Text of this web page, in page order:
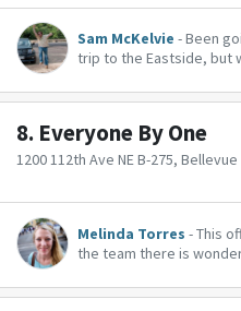
Sam McKelvie - Been
trip to the Eastside, but
8. Everyone By One
1200 112th Ave NE B-275, Bellevue
Melinda Torres - This
the team there is